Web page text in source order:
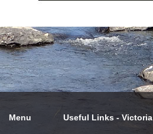
Menu Useful Links - Victoria